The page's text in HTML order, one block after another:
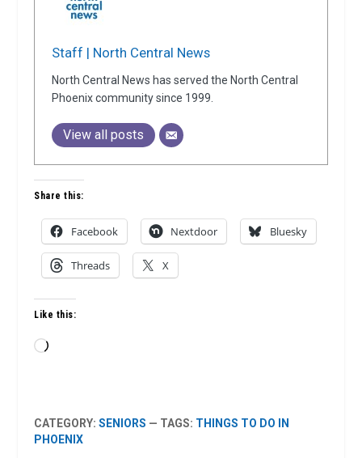
Staff | North Central News
North Central News has served the North Central
Phoenix community since 1999.
View all posts
Share this:
Facebook Nextdoor Bluesky
Threads X
Like this:
Loading…
CATEGORY:SENIORS — TAGS: THINGS TO DO IN
PHOENIX